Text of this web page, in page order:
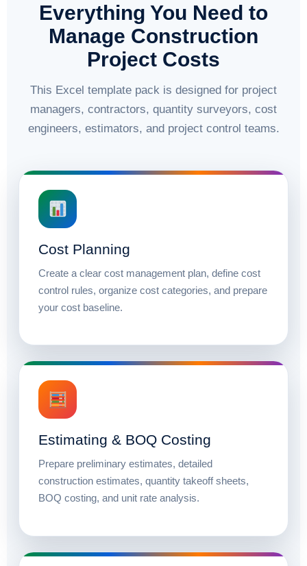
Everything You Need to
Manage Construction
Project Costs
This Excel template pack is designed for project
managers, contractors, quantity surveyors, cost
engineers, estimators, and project control teams.
Cost Planning
Create a clear cost management plan, define cost
control rules, organize cost categories, and prepare
your cost baseline.
Estimating & BOQ Costing
Prepare preliminary estimates, detailed
construction estimates, quantity takeoff sheets,
BOQ costing, and unit rate analysis.